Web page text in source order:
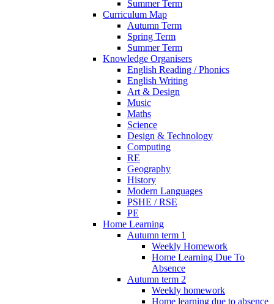
Summer Term
Curriculum Map
Autumn Term
Spring Term
Summer Term
Knowledge Organisers
English Reading / Phonics
English Writing
Art & Design
Music
Maths
Science
Design & Technology
Computing
RE
Geography
History
Modern Languages
PSHE / RSE
PE
Home Learning
Autumn term 1
Weekly Homework
Home Learning Due To
Absence
Autumn term 2
Weekly homework
Home learning due to absence